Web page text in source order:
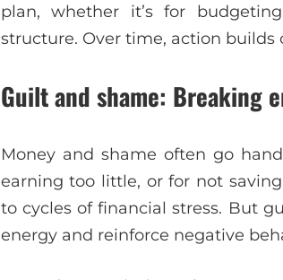
plan, whether it’s for
structure. Over time, action builds
Guilt and shame: Breaking
Money and shame often go
earning too little, or for not
to cycles of financial stress. But
energy and reinforce negative